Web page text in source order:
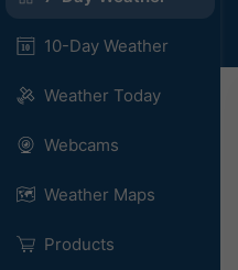
10-Day Weather
Weather Today
Webcams
Weather Maps
Products